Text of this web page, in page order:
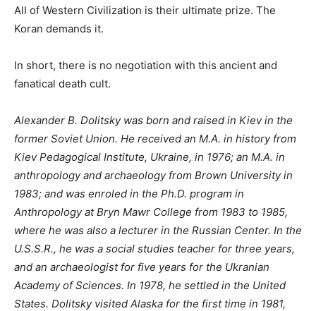
All of Western Civilization is their ultimate prize. The
Koran demands it.
In short, there is no negotiation with this ancient and
fanatical death cult.
Alexander B. Dolitsky was born and raised in Kiev in the
former Soviet Union. He received an M.A. in history from
Kiev Pedagogical Institute, Ukraine, in 1976; an M.A. in
anthropology and archaeology from Brown University in
1983; and was enroled in the Ph.D. program in
Anthropology at Bryn Mawr College from 1983 to 1985,
where he was also a lecturer in the Russian Center. In the
U.S.S.R., he was a social studies teacher for three years,
and an archaeologist for five years for the Ukranian
Academy of Sciences. In 1978, he settled in the United
States. Dolitsky visited Alaska for the first time in 1981,